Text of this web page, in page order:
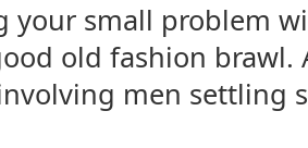
your small problem
old fashion brawl.
men settling